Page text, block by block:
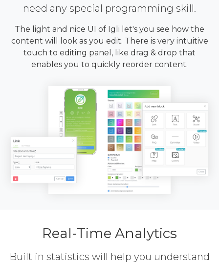
need any special programming skill.
The light and nice UI of Igli let's you see how the
content will look as you edit. There is very intuitive
touch to editing panel, like drag & drop that
enables you to quickly reorder content.
Real-Time Analytics
Built in statistics will help you understand